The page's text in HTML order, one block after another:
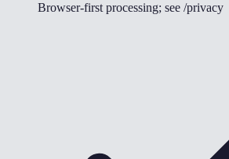
Browser-first processing; see /privacy